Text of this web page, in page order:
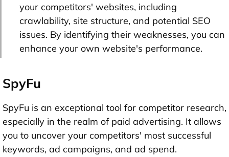
your competitors' websites, including
crawlability, site structure, and potential SEO
issues. By identifying their weaknesses, you can
enhance your own website's performance.
SpyFu
SpyFu is an exceptional tool for competitor research,
especially in the realm of paid advertising. It allows
you to uncover your competitors' most successful
keywords, ad campaigns, and ad spend.